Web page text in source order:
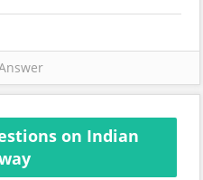
on Indian